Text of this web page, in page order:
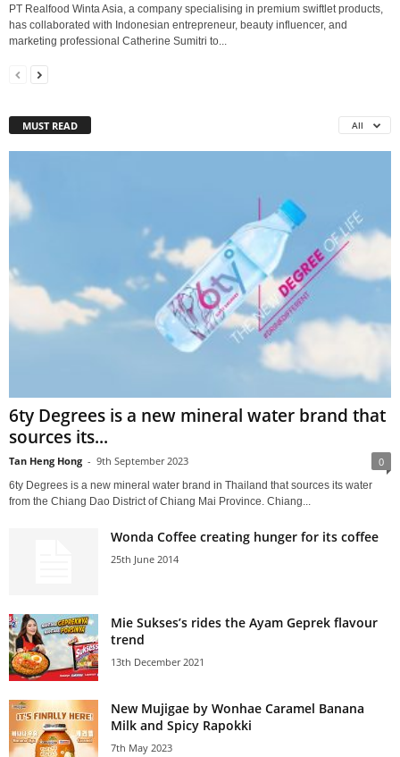
PT Realfood Winta Asia, a company specialising in premium swiftlet products,
has collaborated with Indonesian entrepreneur, beauty influencer, and
marketing professional Catherine Sumitri to...
MUST READ All
6ty Degrees is a new mineral water brand that
sources its...
Tan Heng Hong - 9th September 2023 0
6ty Degrees is a new mineral water brand in Thailand that sources its water
from the Chiang Dao District of Chiang Mai Province. Chiang...
Wonda Coffee creating hunger for its coffee
25th June 2014
Mie Sukses’s rides the Ayam Geprek flavour
trend
13th December 2021
New Mujigae by Wonhae Caramel Banana
Milk and Spicy Rapokki
7th May 2023